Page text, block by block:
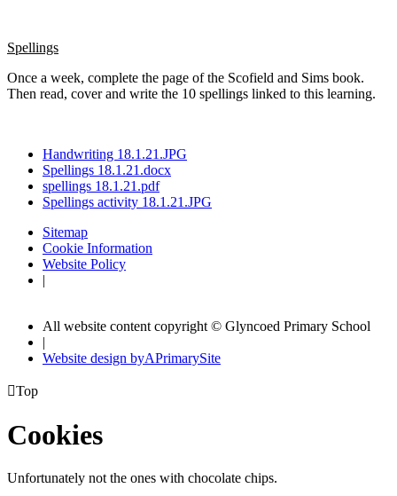
Spellings
Once a week, complete the page of the Scofield and Sims book.
Then read, cover and write the 10 spellings linked to this learning.
Handwriting 18.1.21.JPG
Spellings 18.1.21.docx
spellings 18.1.21.pdf
Spellings activity 18.1.21.JPG
Sitemap
Cookie Information
Website Policy
|
All website content copyright © Glyncoed Primary School
|
Website design byAPrimarySite
Top
Cookies
Unfortunately not the ones with chocolate chips.